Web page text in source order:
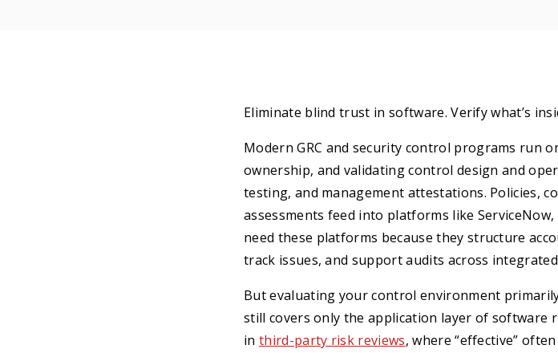
Eliminate blind trust in software. Verify what’s
Modern GRC and security control programs run
ownership, and validating control design and
testing, and management attestations. Policies,
assessments feed into platforms like
need these platforms because they structure
track issues, and support audits across
But evaluating your control environment
still covers only the application layer of software
in third-party risk reviews, where “effective”